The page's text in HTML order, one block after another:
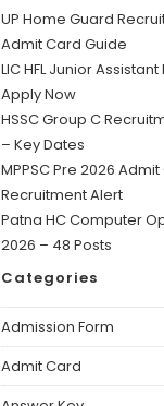
UP Home Guard
Admit Card Guide
LIC HFL Junior
Apply Now
HSSC Group C
– Key Dates
MPPSC Pre 2026
Recruitment Alert
Patna HC Computer
2026 – 48 Posts
Categories
Admission Form
Admit Card